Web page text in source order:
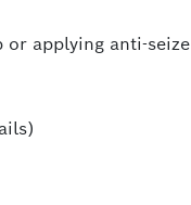
applying anti-seize